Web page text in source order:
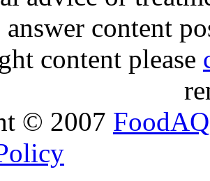
answer content
content please
© 2007 FoodAQ